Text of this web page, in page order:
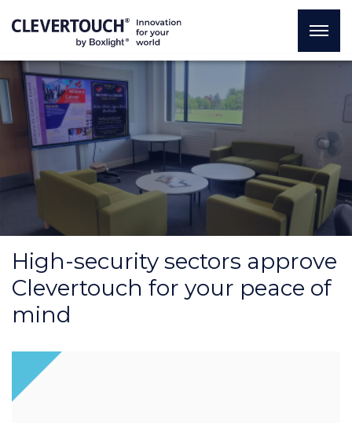
High-security sectors approve
Clevertouch for your peace of
mind